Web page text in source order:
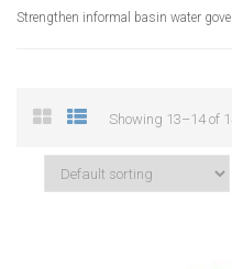
Strengthen informal basin water
Showing 13–14 of